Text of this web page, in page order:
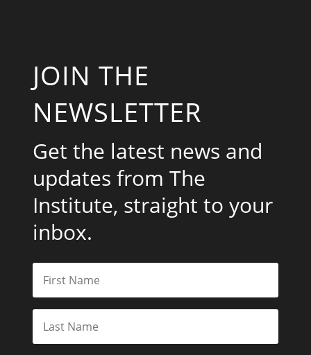
JOIN THE
NEWSLETTER
Get the latest news and
updates from The
Institute, straight to your
inbox.